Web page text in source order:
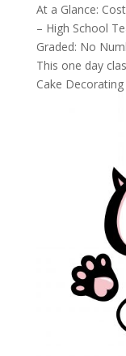
At a Glance:
– High School
Graded: No
This one day
Cake